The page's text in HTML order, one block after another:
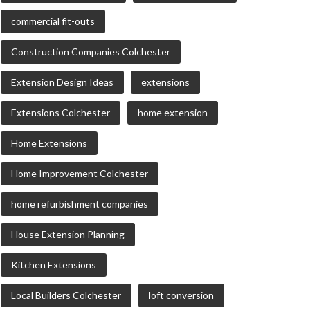
commercial fit-outs
Construction Companies Colchester
Extension Design Ideas extensions
Extensions Colchester home extension
Home Extensions
Home Improvement Colchester
home refurbishment companies
House Extension Planning
Kitchen Extensions
Local Builders Colchester loft conversion